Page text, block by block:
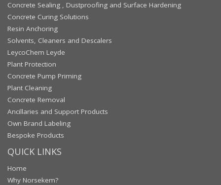
Concrete Sealing , Dustproofing and Surface Hardening
Concrete Curing Solutions
Resin Anchoring
Solvents, Cleaners and Descalers
LeycoChem Leyde
Plant Protection
Concrete Pump Priming
Plant Cleaning
Concrete Removal
Ancillaries and Support Products
Own Brand Labeling
Bespoke Products
QUICK LINKS
Home
Why Norsekem?